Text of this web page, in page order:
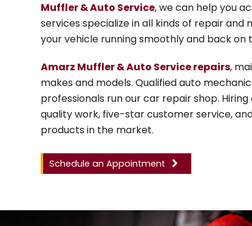
Muffler & Auto Service, we can help you
services specialize in all kinds of repair
your vehicle running smoothly and back on
Amarz Muffler & Auto Service repairs,
makes and models. Qualified auto
professionals run our car repair shop.
quality work, five-star customer service,
products in the market.
Schedule an Appointment